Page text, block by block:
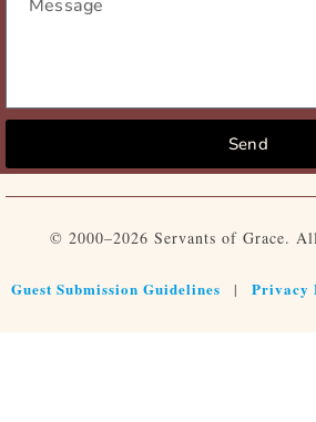
Send
© 2000–2026 Servants of Grace.
Guest Submission Guidelines | Privacy